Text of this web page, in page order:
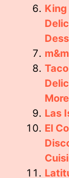
More
Las
El